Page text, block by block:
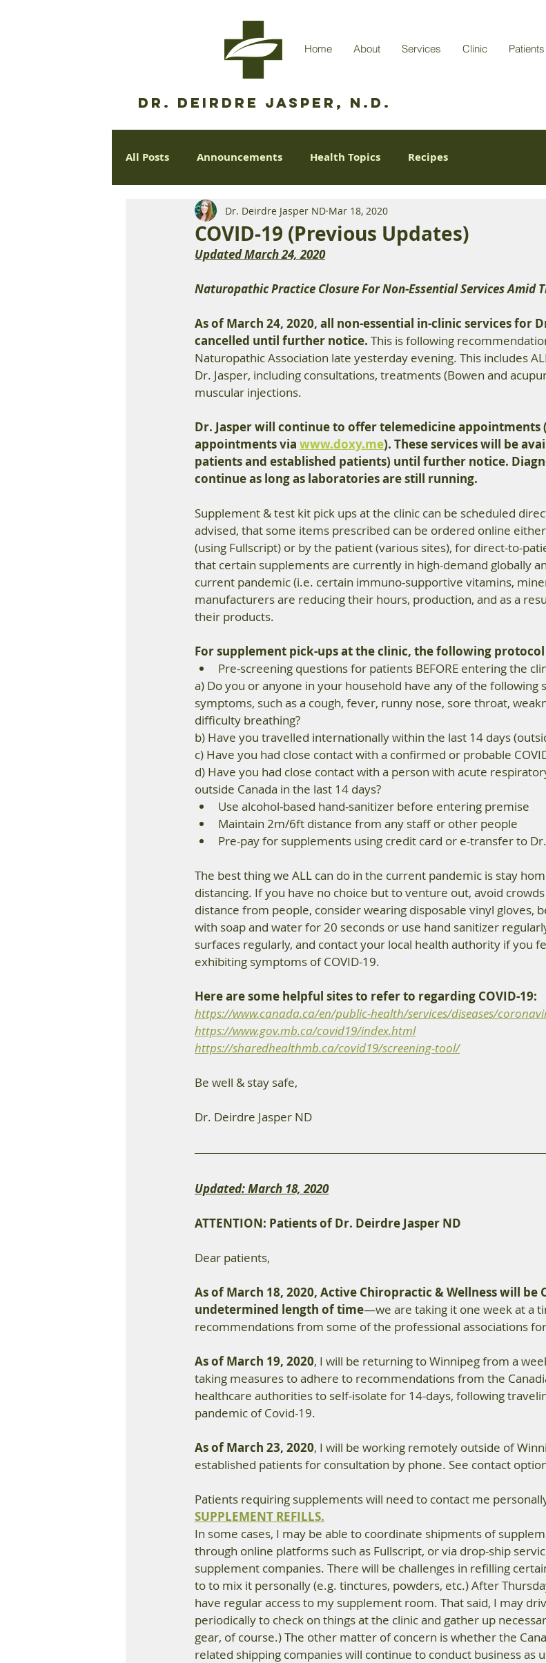
All Posts Announcements Health Topics Recipes
COVID-19 (Previous Updates)
Dr. Deirdre Jasper ND Mar 18, 2020
Updated March 24, 2020
Naturopathic Practice Closure For Non-Essential Services Amid
As of March 24, 2020, all non-essential in-clinic services for
cancelled until further notice. This is following
Naturopathic Association late yesterday evening. This includes
Dr. Jasper, including consultations, treatments (Bowen and
muscular injections.
Dr. Jasper will continue to offer telemedicine appointments
appointments via www.doxy.me). These services will be
patients and established patients) until further notice.
continue as long as laboratories are still running.
Supplement & test kit pick ups at the clinic can be scheduled
advised, that some items prescribed can be ordered online either
(using Fullscript) or by the patient (various sites), for direct-to-
that certain supplements are currently in high-demand globally
current pandemic (i.e. certain immuno-supportive vitamins,
manufacturers are reducing their hours, production, and as a
their products.
For supplement pick-ups at the clinic, the following
Pre-screening questions for patients BEFORE entering the
a) Do you or anyone in your household have any of the following
symptoms, such as a cough, fever, runny nose, sore throat,
difficulty breathing?
b) Have you travelled internationally within the last 14 days
c) Have you had close contact with a confirmed or probable
d) Have you had close contact with a person with acute
outside Canada in the last 14 days?
Use alcohol-based hand-sanitizer before entering premise
Maintain 2m/6ft distance from any staff or other people
Pre-pay for supplements using credit card or e-transfer to
The best thing we ALL can do in the current pandemic is stay
distancing. If you have no choice but to venture out, avoid
distance from people, consider wearing disposable vinyl gloves,
with soap and water for 20 seconds or use hand sanitizer
surfaces regularly, and contact your local health authority if you
exhibiting symptoms of COVID-19.
Here are some helpful sites to refer to regarding COVID-19:
https://www.canada.ca/en/public-health/services/diseases/
https://www.gov.mb.ca/covid19/index.html
https://sharedhealthmb.ca/covid19/screening-tool/
Be well & stay safe,
Dr. Deirdre Jasper ND
Updated: March 18, 2020
ATTENTION: Patients of Dr. Deirdre Jasper ND
Dear patients,
As of March 18, 2020, Active Chiropractic & Wellness will be
undetermined length of time—we are taking it one week at a
recommendations from some of the professional associations
As of March 19, 2020, I will be returning to Winnipeg from a
taking measures to adhere to recommendations from the
healthcare authorities to self-isolate for 14-days, following
pandemic of Covid-19.
As of March 23, 2020, I will be working remotely outside of
established patients for consultation by phone. See contact
Patients requiring supplements will need to contact me
SUPPLEMENT REFILLS.
In some cases, I may be able to coordinate shipments of
through online platforms such as Fullscript, or via drop-ship
supplement companies. There will be challenges in refilling
to to mix it personally (e.g. tinctures, powders, etc.) After
have regular access to my supplement room. That said, I may
periodically to check on things at the clinic and gather up
gear, of course.) The other matter of concern is whether the
related shipping companies will continue to conduct business as
Home About Services Clinic Patients
Dr. Deirdre Jasper, N.D.